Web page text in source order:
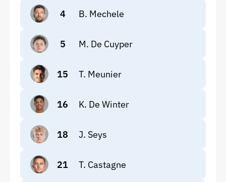
4 B. Mechele
5 M. De Cuyper
15 T. Meunier
16 K. De Winter
18 J. Seys
21 T. Castagne